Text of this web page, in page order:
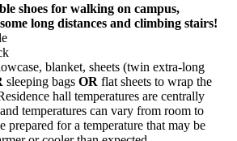
shoes for walking on campus,
long distances and climbing stairs!
blanket, sheets (twin extra-long
sleeping bags OR flat sheets to wrap the
hall temperatures are centrally
temperatures can vary from room to
prepared for a temperature that may be